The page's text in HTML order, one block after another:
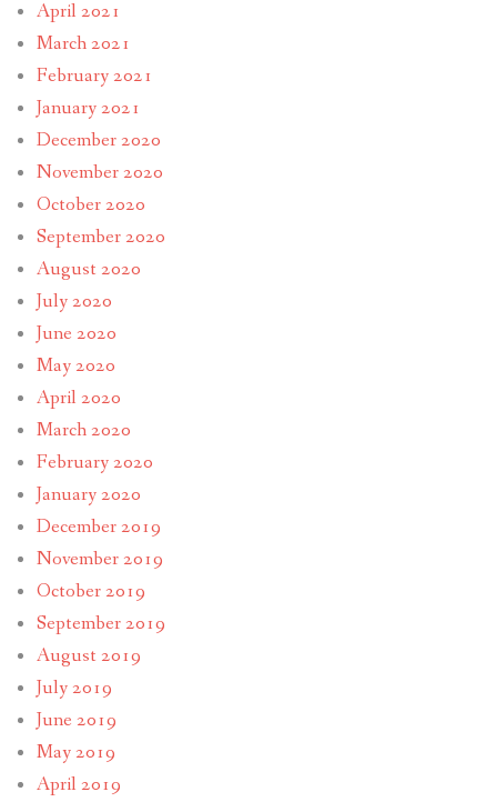
April 2021
March 2021
February 2021
January 2021
December 2020
November 2020
October 2020
September 2020
August 2020
July 2020
June 2020
May 2020
April 2020
March 2020
February 2020
January 2020
December 2019
November 2019
October 2019
September 2019
August 2019
July 2019
June 2019
May 2019
April 2019